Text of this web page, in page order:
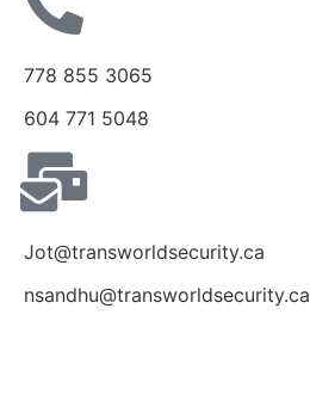
778 855 3065
604 771 5048
Jot@transworldsecurity.ca
nsandhu@transworldsecurity.ca